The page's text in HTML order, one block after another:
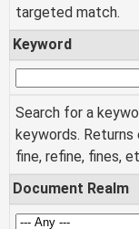
targeted match.
Keyword
Search for a
keywords.
fine, refine, fines,
Document Realm